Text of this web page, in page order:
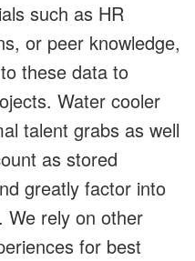
such as HR
or peer knowledge,
these data to
Water cooler
talent grabs as well
as stored
greatly factor into
We rely on other
for best